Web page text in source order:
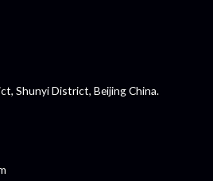
Shunyi District, Beijing China.